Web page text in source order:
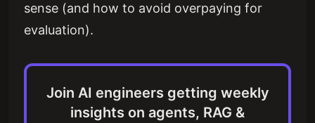
sense (and how to avoid overpaying for
evaluation).
Join AI engineers getting weekly
insights on agents, RAG &